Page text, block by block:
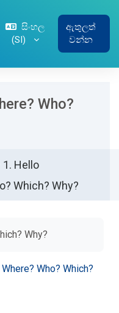
සිංහල
‎(SI)‎
ඇතුලත්
වන්න
Who?
1. Hello
Which? Why?
Why?
Who? Which?